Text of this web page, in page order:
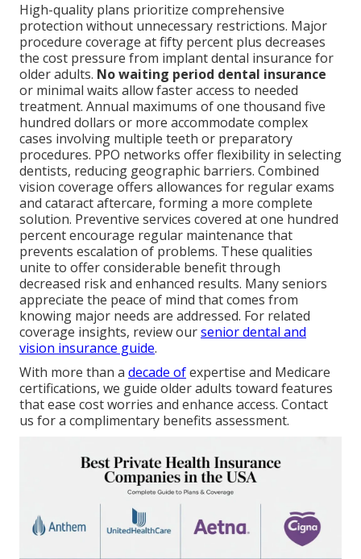
High-quality plans prioritize comprehensive
protection without unnecessary restrictions. Major
procedure coverage at fifty percent plus decreases
the cost pressure from implant dental insurance for
older adults. No waiting period dental insurance
or minimal waits allow faster access to needed
treatment. Annual maximums of one thousand five
hundred dollars or more accommodate complex
cases involving multiple teeth or preparatory
procedures. PPO networks offer flexibility in selecting
dentists, reducing geographic barriers. Combined
vision coverage offers allowances for regular exams
and cataract aftercare, forming a more complete
solution. Preventive services covered at one hundred
percent encourage regular maintenance that
prevents escalation of problems. These qualities
unite to offer considerable benefit through
decreased risk and enhanced results. Many seniors
appreciate the peace of mind that comes from
knowing major needs are addressed. For related
coverage insights, review oursenior dental and
vision insurance guide.
With more than a decade ofexpertise and Medicare
certifications, we guide older adults toward features
that ease cost worries and enhance access. Contact
us for a complimentary benefits assessment.